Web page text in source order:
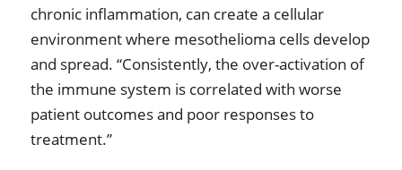
chronic inflammation, can create a cellular
environment where mesothelioma cells develop
and spread. “Consistently, the over-activation of
the immune system is correlated with worse
patient outcomes and poor responses to
treatment.”